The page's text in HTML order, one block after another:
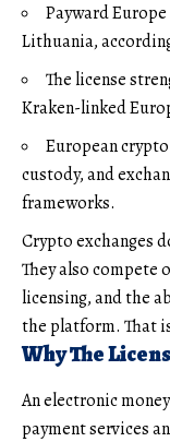
Payward
Lithuania,
The license
Kraken-linked
European
custody, and
frameworks.
Crypto exchanges
They also compete
licensing, and the
the platform. That
Why The
An electronic
payment services